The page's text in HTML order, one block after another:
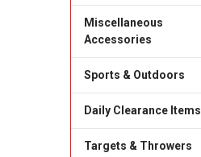
Miscellaneous
Accessories
Sports & Outdoors
Daily Clearance Items
Targets & Throwers